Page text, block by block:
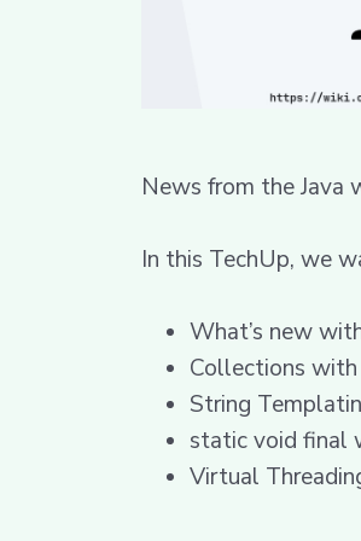
News from the Java
In this TechUp, we
What’s new
Collections with
String
static void final
Virtual